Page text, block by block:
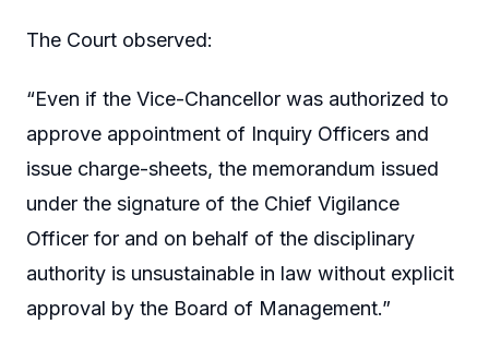
The Court observed:
“Even if the Vice-Chancellor was authorized to
approve appointment of Inquiry Officers and
issue charge-sheets, the memorandum issued
under the signature of the Chief Vigilance
Officer for and on behalf of the disciplinary
authority is unsustainable in law without explicit
approval by the Board of Management.”